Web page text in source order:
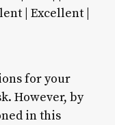
| Excellent |
for your
However, by
in this